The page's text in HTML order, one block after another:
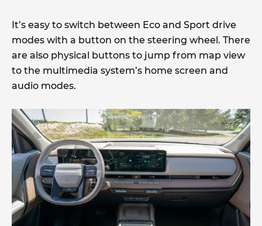
It’s easy to switch between Eco and Sport drive
modes with a button on the steering wheel. There
are also physical buttons to jump from map view
to the multimedia system’s home screen and
audio modes.